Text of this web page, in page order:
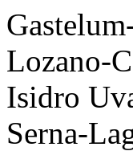
Lozano-
Isidro
Serna-